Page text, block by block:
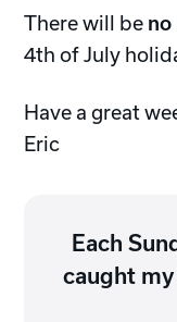
There will be
4th of July
Have a great
Eric
Each
caught